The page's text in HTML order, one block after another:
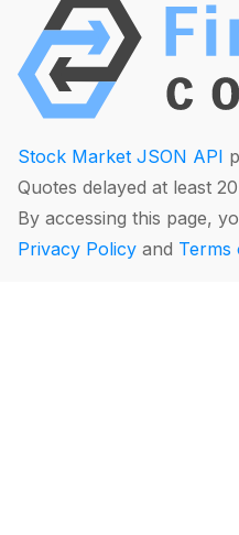
Stock Market JSON API
Quotes delayed at least
By accessing this page,
Privacy Policy and Terms